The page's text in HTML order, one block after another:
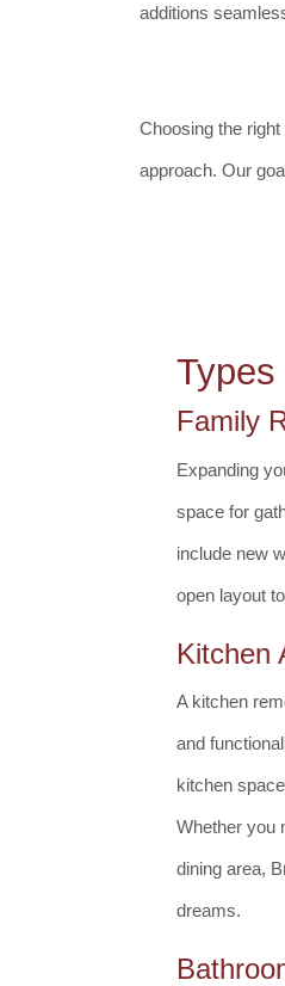
additions
Choosing the
approach. Our
Family
Expanding
space for
include new
open layout
Kitchen
A kitchen
and
kitchen
Whether you
dining area,
dreams.